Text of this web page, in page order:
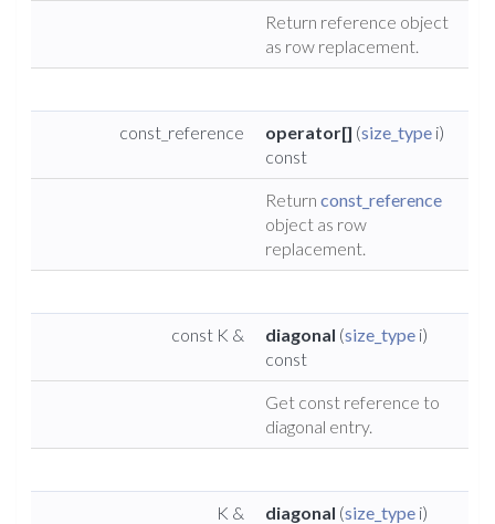
Return reference object
as row replacement.
const_reference operator[] (size_type i)
const
Return const_reference
object as row
replacement.
const K & diagonal (size_type i)
const
Get const reference to
diagonal entry.
K & diagonal (size_type i)